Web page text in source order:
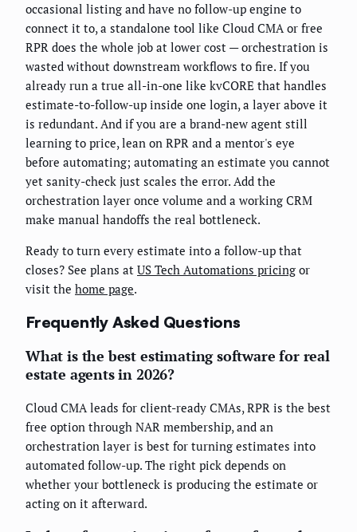
occasional listing and have no follow-up engine to
connect it to, a standalone tool like Cloud CMA or free
RPR does the whole job at lower cost — orchestration is
wasted without downstream workflows to fire. If you
already run a true all-in-one like kvCORE that handles
estimate-to-follow-up inside one login, a layer above it
is redundant. And if you are a brand-new agent still
learning to price, lean on RPR and a mentor's eye
before automating; automating an estimate you cannot
yet sanity-check just scales the error. Add the
orchestration layer once volume and a working CRM
make manual handoffs the real bottleneck.
Ready to turn every estimate into a follow-up that
closes? See plans at US Tech Automations pricing or
visit the home page.
Frequently Asked Questions
What is the best estimating software for real
estate agents in 2026?
Cloud CMA leads for client-ready CMAs, RPR is the best
free option through NAR membership, and an
orchestration layer is best for turning estimates into
automated follow-up. The right pick depends on
whether your bottleneck is producing the estimate or
acting on it afterward.